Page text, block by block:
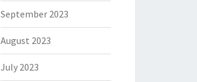
September 2023
August 2023
July 2023